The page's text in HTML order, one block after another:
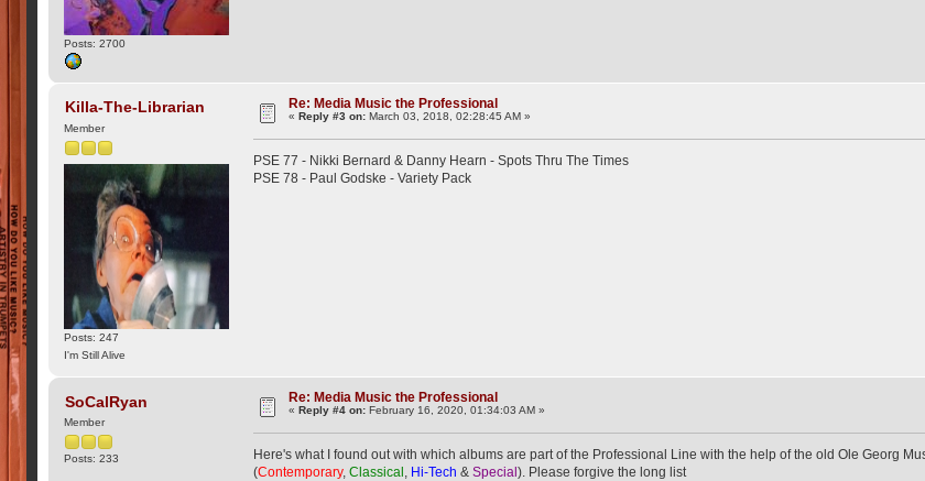
Posts: 2700
Killa-The-Librarian
Member
Posts: 247
I'm Still Alive
Re: Media Music the Professional
«Reply #3 on: March 03, 2018, 02:28:45 AM »
PSE 77 - Nikki Bernard & Danny Hearn - Spots Thru The Times
PSE 78 - Paul Godske - Variety Pack
SoCalRyan
Member
Posts: 233
Re: Media Music the Professional
«Reply #4 on: February 16, 2020, 01:34:03 AM »
Here's what I found out with which albums are part of the Professional Line with the help of the old Ole Georg
(Contemporary,Classical Hi-Tech &Special). Please forgive the long list